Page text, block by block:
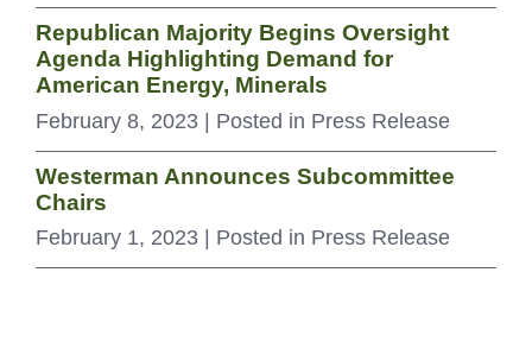
Republican Majority Begins Oversight
Agenda Highlighting Demand for
American Energy, Minerals
February 8, 2023 | Posted in Press Release
Westerman Announces Subcommittee
Chairs
February 1, 2023 | Posted in Press Release